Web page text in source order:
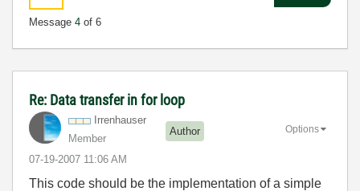
Message 4 of 6
Re: Data transfer in for loop
Irrenhauser
Member
Author
‎07-19-2007 11:06 AM
Options
This code should be the implementation of a simple